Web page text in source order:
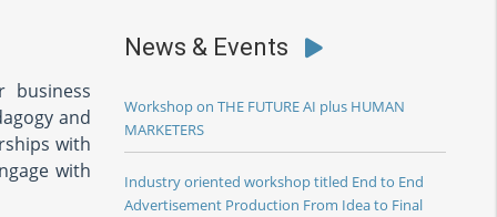
business
and
with
with
News & Events
Workshop on THE FUTURE AI plus HUMAN
MARKETERS
Industry oriented workshop titled End to End
Advertisement Production From Idea to Final